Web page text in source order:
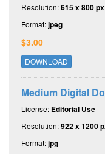
Resolution:615 x 800 px
Format:jpeg
$3.00
DOWNLOAD
Medium Digital
License: Editorial Use
Resolution:922 x 1200
Format:jpg